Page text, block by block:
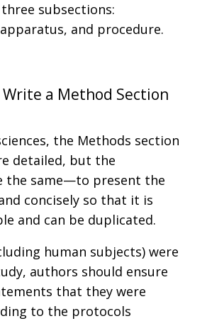
subsections:
and procedure.
Write a Method Section
the Methods section
detailed, but the
the same—to present the
concisely so that it is
and can be duplicated.
human subjects) were
authors should ensure
that they were
to the protocols